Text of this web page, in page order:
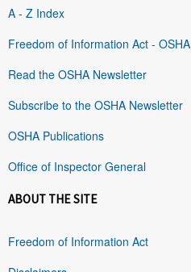
A - Z Index
Freedom of Information Act - OSHA
Read the OSHA Newsletter
Subscribe to the OSHA Newsletter
OSHA Publications
Office of Inspector General
ABOUT THE SITE
Freedom of Information Act